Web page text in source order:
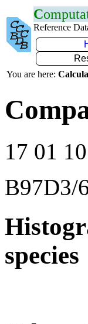
C
Reference
You are here:
17 01
B97D3/
species